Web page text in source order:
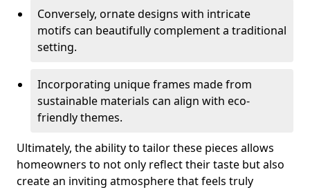
Conversely, ornate designs with intricate
motifs can beautifully complement a traditional
setting.
Incorporating unique frames made from
sustainable materials can align with eco-
friendly themes.
Ultimately, the ability to tailor these pieces allows
homeowners to not only reflect their taste but also
create an inviting atmosphere that feels truly